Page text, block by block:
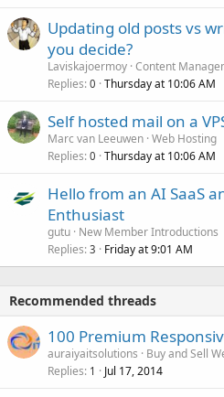
Updating old posts vs
you decide?
Laviskajoermoy Content
Replies 0 Thursday at 10:06 AM
Self hosted mail on a
Marc van Leeuwen Web Hosting
Replies 0 Thursday at 10:06 AM
Hello from an AI SaaS
Enthusiast
gutu New Member Introductions
Replies 3 Friday at 9:01 AM
Recommended threads
100 Premium
auraiyaitsolutions
Buy and Sell
Replies 1 Jul 17, 2014